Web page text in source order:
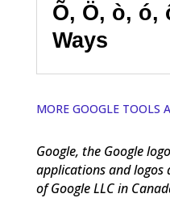
Õ, Ö, ò, ó,
Ways
MORE GOOGLE TOOLS
Google, the Google
applications and logos
of Google LLC in